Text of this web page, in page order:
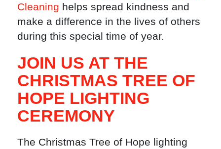
Cleaning helps spread kindness and
make a difference in the lives of others
during this special time of year.
JOIN US AT THE
CHRISTMAS TREE OF
HOPE LIGHTING
CEREMONY
The Christmas Tree of Hope lighting